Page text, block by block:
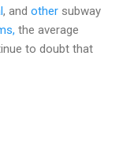
, and other subway
the average
to doubt that